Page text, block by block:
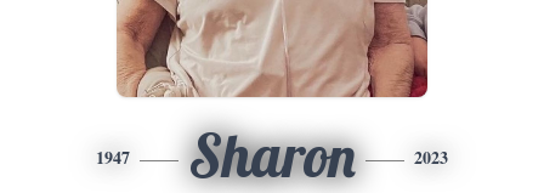
1947 Sharon 2023